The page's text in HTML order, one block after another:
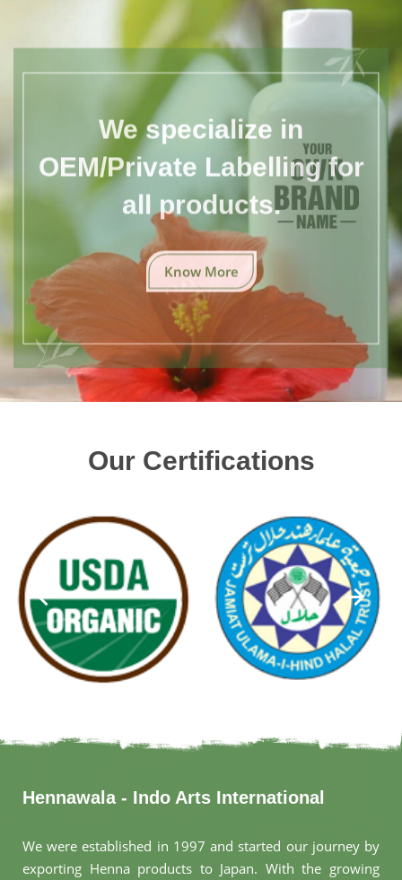
We specialize in
OEM/Private Labelling for
all products.
Know More
Our Certifications
Hennawala - Indo Arts International
We were established in 1997 and started our journey by
exporting Henna products to Japan. With the growing